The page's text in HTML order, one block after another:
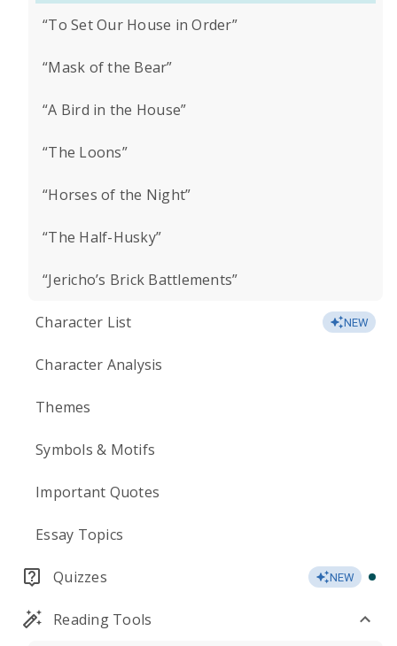
“To Set Our House in Order”
“Mask of the Bear”
“A Bird in the House”
“The Loons”
“Horses of the Night”
“The Half-Husky”
“Jericho’s Brick Battlements”
Character List NEW
Character Analysis
Themes
Symbols & Motifs
Important Quotes
Essay Topics
Quizzes NEW
Reading Tools